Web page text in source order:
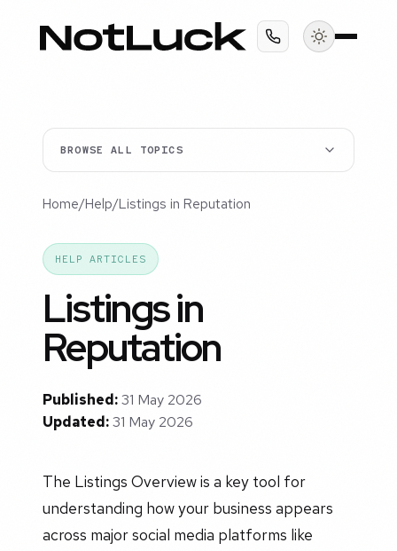
BROWSE ALL TOPICS
Home/Help/Listings in Reputation
HELP ARTICLES
Listings in
Reputation
Published:31 May 2026
Updated:31 May 2026
The Listings Overview is a key tool for
understanding how your business appears
across major social media platforms like